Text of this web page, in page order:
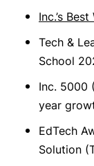
Inc.’s
Tech &
School
Inc. 5000
year
EdTech
Solution